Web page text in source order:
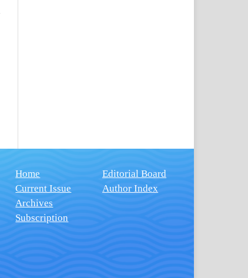
Home
Current Issue
Archives
Subscription
Editorial Board
Author Index